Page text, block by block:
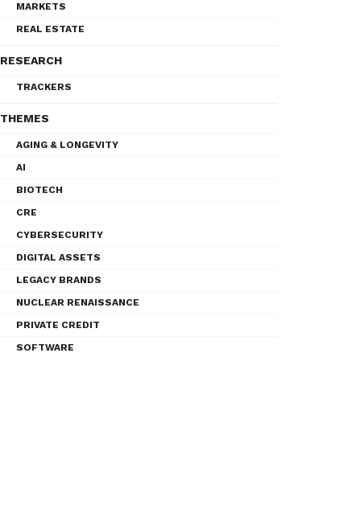
MARKETS
REAL ESTATE
RESEARCH
TRACKERS
THEMES
AGING & LONGEVITY
AI
BIOTECH
CRE
CYBERSECURITY
DIGITAL ASSETS
LEGACY BRANDS
NUCLEAR RENAISSANCE
PRIVATE CREDIT
SOFTWARE